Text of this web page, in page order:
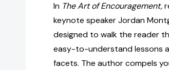
In The Art of Encouragement,
keynote speaker Jordan
designed to walk the reader
easy-to-understand lessons
facets. The author compels